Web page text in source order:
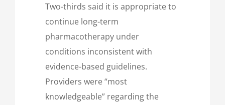
Two-thirds said it is appropriate to
continue long-term
pharmacotherapy under
conditions inconsistent with
evidence-based guidelines.
Providers were “most
knowledgeable” regarding the